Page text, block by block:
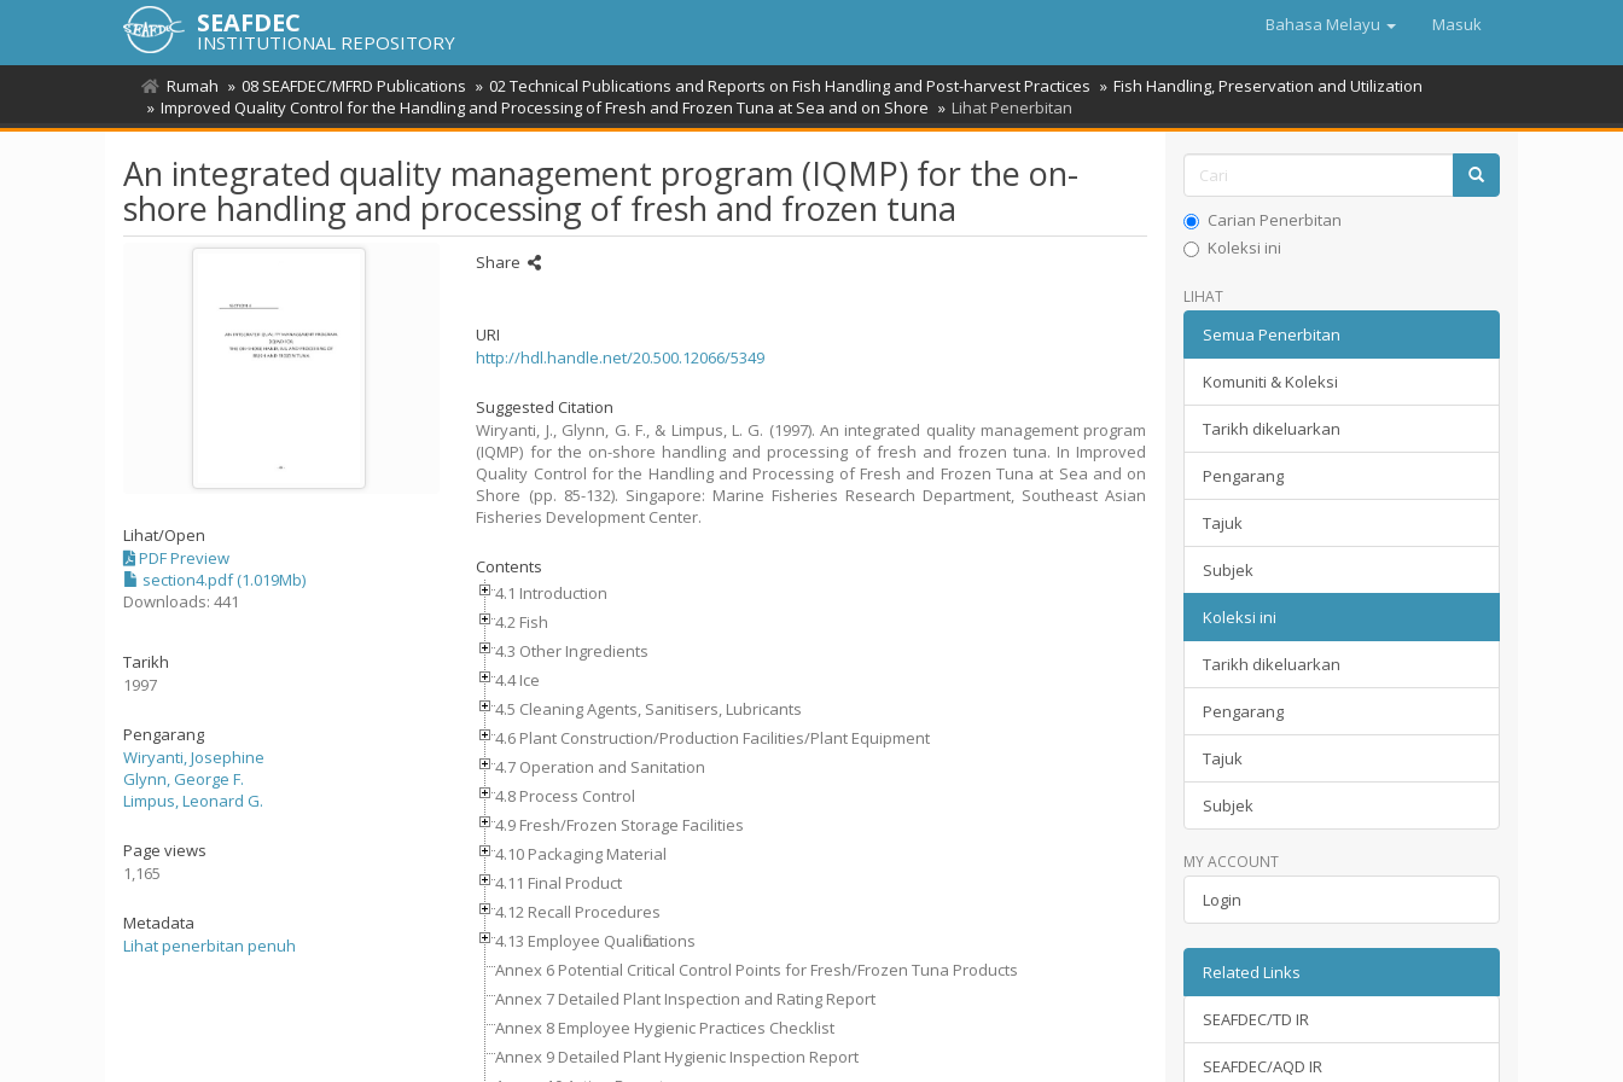
SEAFDEC
INSTITUTIONAL REPOSITORY
Bahasa Melayu Masuk
Rumah 08 SEAFDEC/MFRD Publications 02 Technical Publications and Reports on Fish Handling and Post-harvest Practices
Fish Handling, Preservation and Utilization
Improved Quality Control for the Handling and Processing of Fresh and Frozen Tuna at Sea and on Shore
Lihat Penerbitan
An integrated quality management program (IQMP) for the on-
shore handling and processing of fresh and frozen tuna
Lihat/Open
PDF Preview
section4.pdf (1.019Mb)
Downloads: 441
Tarikh
1997
Pengarang
Wiryanti, Josephine
Glynn, George F.
Limpus, Leonard G.
Page views
1,165
Metadata
Lihat penerbitan penuh
Share
URI
http://hdl.handle.net/20.500.12066/5349
Suggested Citation
Wiryanti, J., Glynn, G. F., & Limpus, L. G. (1997). An integrated quality management program
(IQMP) for the on-shore handling and processing of fresh and frozen tuna. In Improved
Quality Control for the Handling and Processing of Fresh and Frozen Tuna at Sea and on
Shore (pp. 85-132). Singapore: Marine Fisheries Research Department, Southeast Asian
Fisheries Development Center.
Contents
4.1 Introduction
4.2 Fish
4.3 Other Ingredients
4.4 Ice
4.5 Cleaning Agents, Sanitisers, Lubricants
4.6 Plant Construction/Production Facilities/Plant Equipment
4.7 Operation and Sanitation
4.8 Process Control
4.9 Fresh/Frozen Storage Facilities
4.10 Packaging Material
4.11 Final Product
4.12 Recall Procedures
4.13 Employee Qualifications
Annex 6 Potential Critical Control Points for Fresh/Frozen Tuna Products
Annex 7 Detailed Plant Inspection and Rating Report
Annex 8 Employee Hygienic Practices Checklist
Annex 9 Detailed Plant Hygienic Inspection Report
Carian Penerbitan
Koleksi ini
LIHAT
Semua Penerbitan
Komuniti & Koleksi
Tarikh dikeluarkan
Pengarang
Tajuk
Subjek
Koleksi ini
Tarikh dikeluarkan
Pengarang
Tajuk
Subjek
MY ACCOUNT
Login
Related Links
SEAFDEC/TD IR
SEAFDEC/AQD IR